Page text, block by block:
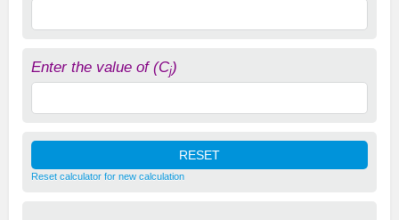
Enter the value of (Cj)
Reset calculator for new calculation